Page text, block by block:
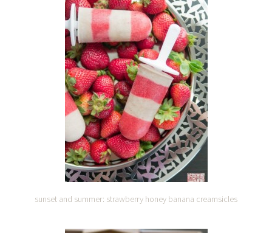
sunset and summer: strawberry honey banana creamsicles